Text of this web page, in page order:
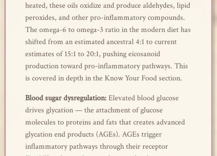
heated, these oils oxidize and produce aldehydes, lipid
peroxides, and other pro-inflammatory compounds.
The omega-6 to omega-3 ratio in the modern diet has
shifted from an estimated ancestral 4:1 to current
estimates of 15:1 to 20:1, pushing eicosanoid
production toward pro-inflammatory pathways. This
is covered in depth in the Know Your Food section.
Blood sugar dysregulation:Elevated blood glucose
drives glycation — the attachment of glucose
molecules to proteins and fats that creates advanced
glycation end products (AGEs). AGEs trigger
inflammatory pathways through their receptor